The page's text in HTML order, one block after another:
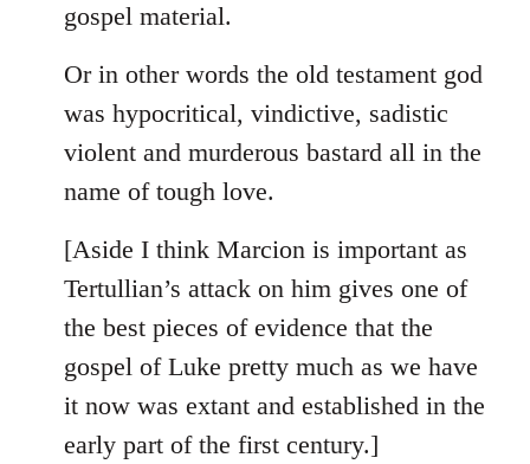
gospel material.
Or in other words the old testament god
was hypocritical, vindictive, sadistic
violent and murderous bastard all in the
name of tough love.
[Aside I think Marcion is important as
Tertullian’s attack on him gives one of
the best pieces of evidence that the
gospel of Luke pretty much as we have
it now was extant and established in the
early part of the first century.]